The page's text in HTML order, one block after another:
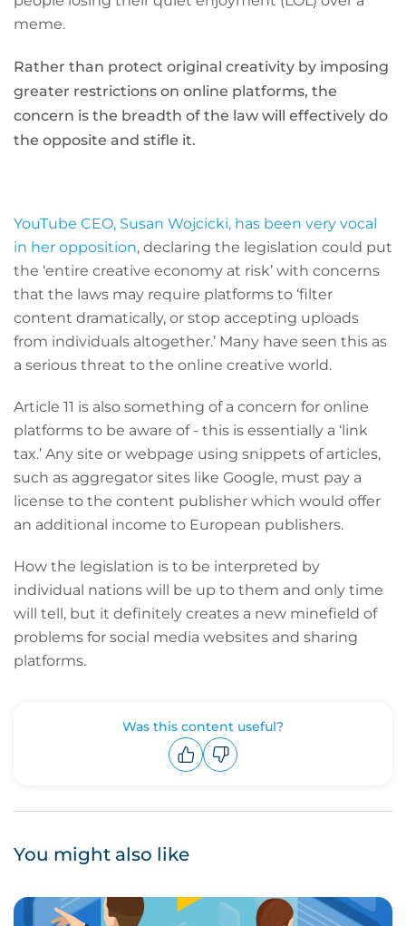
meme.
Rather than protect original creativity by imposing
greater restrictions on online platforms, the
concern is the breadth of the law will effectively do
the opposite and stifle it.
YouTube CEO, Susan Wojcicki, has been very vocal
in her opposition, declaring the legislation could put
the ‘entire creative economy at risk’ with concerns
that the laws may require platforms to ‘filter
content dramatically, or stop accepting uploads
from individuals altogether.’ Many have seen this as
a serious threat to the online creative world.
Article 11 is also something of a concern for online
platforms to be aware of - this is essentially a ‘link
tax.’ Any site or webpage using snippets of articles,
such as aggregator sites like Google, must pay a
license to the content publisher which would offer
an additional income to European publishers.
How the legislation is to be interpreted by
individual nations will be up to them and only time
will tell, but it definitely creates a new minefield of
problems for social media websites and sharing
platforms.
Was this content useful?
You might also like